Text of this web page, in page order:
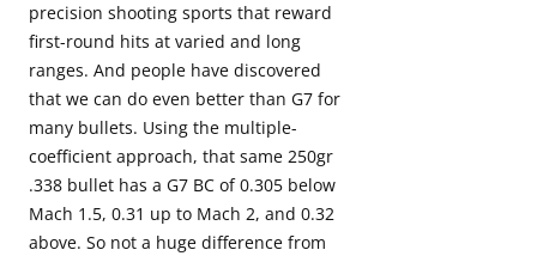
precision shooting sports that reward
first-round hits at varied and long
ranges. And people have discovered
that we can do even better than G7 for
many bullets. Using the multiple-
coefficient approach, that same 250gr
.338 bullet has a G7 BC of 0.305 below
Mach 1.5, 0.31 up to Mach 2, and 0.32
above. So not a huge difference from